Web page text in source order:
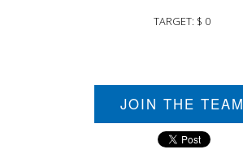
TARGET: $ 0
JOIN THE TEAM